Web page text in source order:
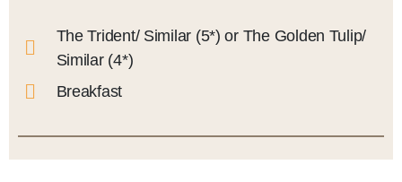
The Trident/ Similar (5*) or The Golden Tulip/
Similar (4*)
Breakfast